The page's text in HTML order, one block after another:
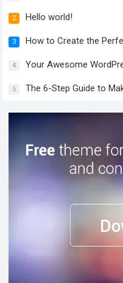
2 Hello world!
3 How to Create the
4 Your Awesome
5 The 6-Step Guide to